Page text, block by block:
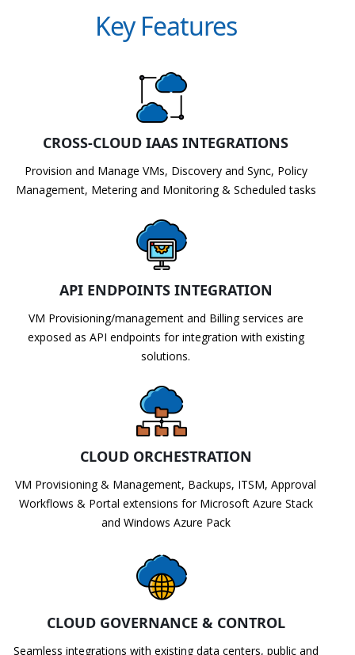
Key Features
CROSS-CLOUD IAAS INTEGRATIONS
Provision and Manage VMs, Discovery and Sync, Policy
Management, Metering and Monitoring & Scheduled tasks
API ENDPOINTS INTEGRATION
VM Provisioning/management and Billing services are
exposed as API endpoints for integration with existing
solutions.
CLOUD ORCHESTRATION
VM Provisioning & Management, Backups, ITSM, Approval
Workflows & Portal extensions for Microsoft Azure Stack
and Windows Azure Pack
CLOUD GOVERNANCE & CONTROL
Seamless integrations with existing data centers, public and